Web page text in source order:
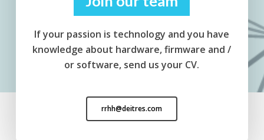
If your passion is technology and you have
knowledge about hardware, firmware and /
or software, send us your CV.
rrhh@deitres.com